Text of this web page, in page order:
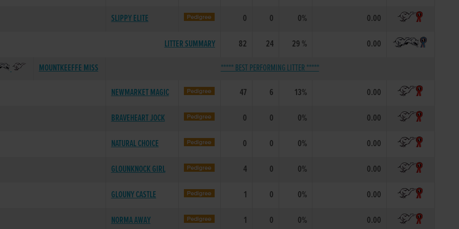
SLIPPY ELITE 0 0 0% 0.00
LITTER SUMMARY 82 24 29 % 0.00
MOUNTKEEFFE MISS ***** BEST PERFORMING LITTER *****
NEWMARKET MAGIC 47 6 13% 0.00
BRAVEHEART JOCK 0 0 0% 0.00
NATURAL CHOICE 0 0 0% 0.00
GLOUNKNOCK GIRL 4 0 0% 0.00
GLOUNY CASTLE 1 0 0% 0.00
NORMA AWAY 1 0 0% 0.00